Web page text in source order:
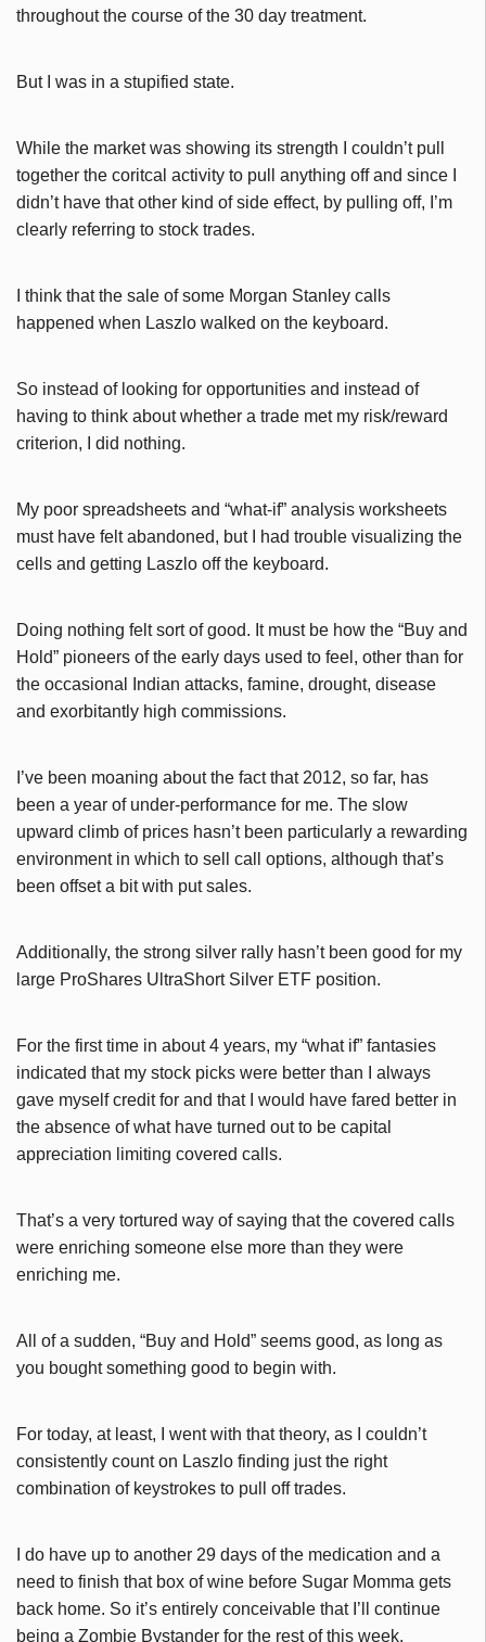
throughout the course of the 30 day treatment.
But I was in a stupified state.
While the market was showing its strength I couldn’t pull
together the coritcal activity to pull anything off and since I
didn’t have that other kind of side effect, by pulling off, I’m
clearly referring to stock trades.
I think that the sale of some Morgan Stanley calls
happened when Laszlo walked on the keyboard.
So instead of looking for opportunities and instead of
having to think about whether a trade met my risk/reward
criterion, I did nothing.
My poor spreadsheets and “what-if” analysis worksheets
must have felt abandoned, but I had trouble visualizing the
cells and getting Laszlo off the keyboard.
Doing nothing felt sort of good. It must be how the “Buy and
Hold” pioneers of the early days used to feel, other than for
the occasional Indian attacks, famine, drought, disease
and exorbitantly high commissions.
I’ve been moaning about the fact that 2012, so far, has
been a year of under-performance for me. The slow
upward climb of prices hasn’t been particularly a rewarding
environment in which to sell call options, although that’s
been offset a bit with put sales.
Additionally, the strong silver rally hasn’t been good for my
large ProShares UltraShort Silver ETF position.
For the first time in about 4 years, my “what if” fantasies
indicated that my stock picks were better than I always
gave myself credit for and that I would have fared better in
the absence of what have turned out to be capital
appreciation limiting covered calls.
That’s a very tortured way of saying that the covered calls
were enriching someone else more than they were
enriching me.
All of a sudden, “Buy and Hold” seems good, as long as
you bought something good to begin with.
For today, at least, I went with that theory, as I couldn’t
consistently count on Laszlo finding just the right
combination of keystrokes to pull off trades.
I do have up to another 29 days of the medication and a
need to finish that box of wine before Sugar Momma gets
back home. So it’s entirely conceivable that I’ll continue
being a Zombie Bystander for the rest of this week.